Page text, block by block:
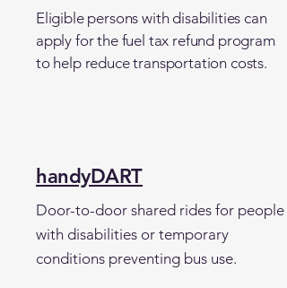
Eligible persons with disabilities can
apply for the fuel tax refund program
to help reduce transportation costs.
handyDART
Door-to-door shared rides for people
with disabilities or temporary
conditions preventing bus use.